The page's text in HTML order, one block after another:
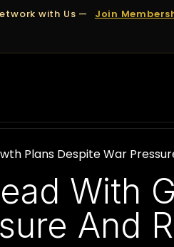
with Us — Join
Plans Despite War
With
And